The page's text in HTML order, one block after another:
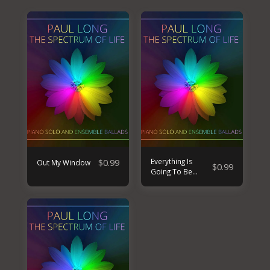
Out My Window $0.99
Everything Is
Going To Be
$0.99